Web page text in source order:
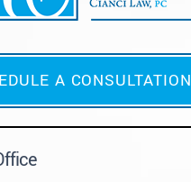
A CONSULTATION